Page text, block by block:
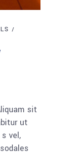
sit
ut
vel,